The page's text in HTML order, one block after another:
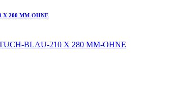
X 200 MM-OHNE